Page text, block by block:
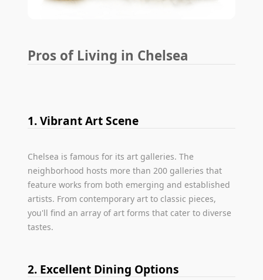
Pros of Living in Chelsea
1. Vibrant Art Scene
Chelsea is famous for its art galleries. The
neighborhood hosts more than 200 galleries that
feature works from both emerging and established
artists. From contemporary art to classic pieces,
you'll find an array of art forms that cater to diverse
tastes.
2. Excellent Dining Options